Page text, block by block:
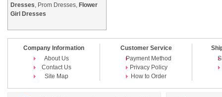
Dresses, Prom Dresses, Flower
Girl Dresses
Company Information
About Us
Contact Us
Site Map
Customer Service
Payment Method
Privacy Policy
How to Order